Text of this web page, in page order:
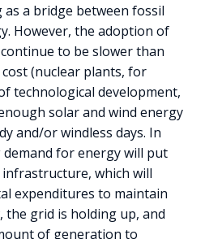
a bridge between fossil
However, the adoption of
to be slower than
(nuclear plants, for
technological development,
solar and wind energy
and/or windless days. In
for energy will put
which will
expenditures to maintain
the grid is holding up, and
of generation to